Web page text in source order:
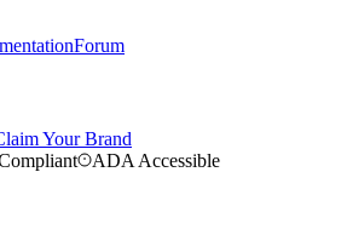
Forum
Your Brand
ADA Accessible